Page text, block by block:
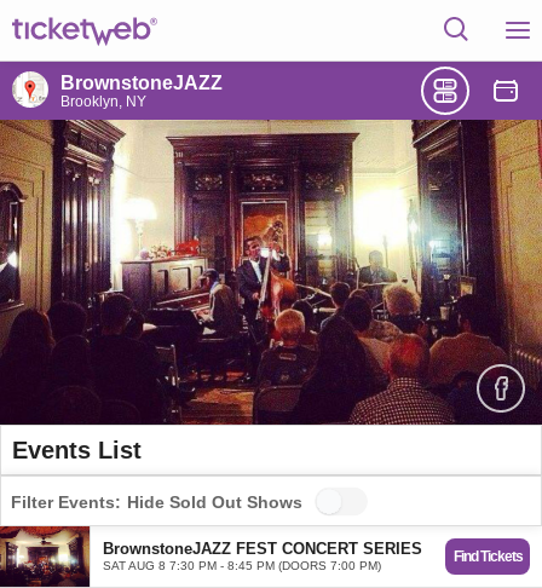
BrownstoneJAZZ
Brooklyn, NY
Events List
Filter Events: Hide Sold Out Shows
BrownstoneJAZZ FEST CONCERT SERIES
SAT AUG 8 7:30 PM - 8:45 PM (DOORS 7:00 PM)
Find Tickets